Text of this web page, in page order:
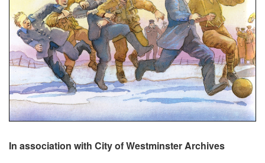
In association with City of Westminster Archives